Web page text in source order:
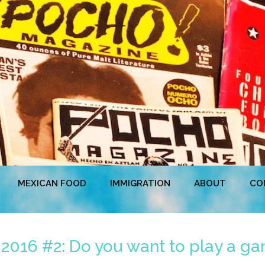
MEXICAN FOOD IMMIGRATION ABOUT
#2: Do you want to play a